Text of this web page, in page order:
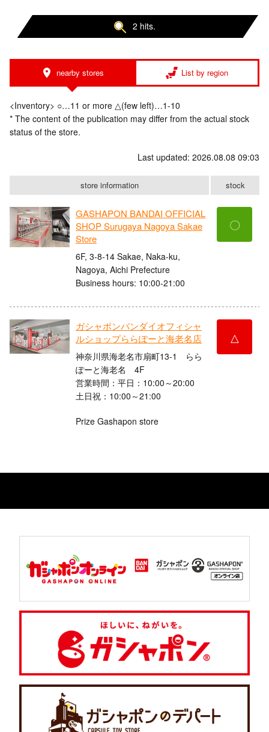
2 hits.
nearby stores List by region
<Inventory> ○…11 or more △(few left)…1-10
* The content of the publication may differ from the actual stock
status of the store.
Last updated: 2026.08.08 09:03
store information stock
GASHAPON BANDAI OFFICIAL
SHOP Surugaya Nagoya Sakae
Store
6F, 3-8-14 Sakae, Naka-ku,
Nagoya, Aichi Prefecture
Business hours: 10:00-21:00
〇
ガシャポンバンダイオフィシャ
ルショップららぽーと海老名店
神奈川県海老名市扇町13-1 らら
ぽーと海老名 4F
営業時間：平日：10:00～20:00
土日祝：10:00～21:00
Prize Gashapon store
△